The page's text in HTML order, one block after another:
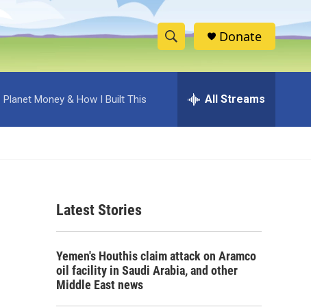
S
h
w
c
e
h
Donate
Planet Money & How I Built This All Streams
Latest Stories
Yemen's Houthis claim attack on Aramco
oil facility in Saudi Arabia, and other
Middle East news